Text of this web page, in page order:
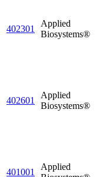
402301
Applied
Biosystems®
402601
Applied
Biosystems®
401001
Applied